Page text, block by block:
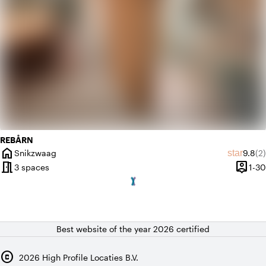
REBÅRN
home
City
Snikzwaag star9.8(2)
meeting_room3 spaces person_pin1-30
Best website of the year 2026 certified
copyright 2026 High Profile Locaties B.V.